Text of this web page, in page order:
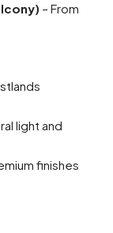
– From
light and
finishes